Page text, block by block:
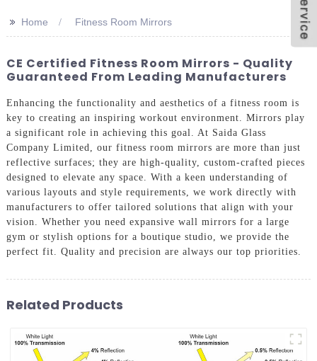
>> Home Fitness Room Mirrors
CE Certified Fitness Room Mirrors - Quality
Guaranteed From Leading Manufacturers
Enhancing the functionality and aesthetics of a fitness room is
key to creating an inspiring workout environment. Mirrors play
a significant role in achieving this goal. At Saida Glass
Company Limited, our fitness room mirrors are more than just
reflective surfaces; they are high-quality, custom-crafted pieces
designed to elevate any space. With a keen understanding of
various layouts and style requirements, we work directly with
manufacturers to offer tailored solutions that align with your
vision. Whether you need expansive wall mirrors for a large
gym or stylish options for a boutique studio, we provide the
perfect fit. Quality and precision are always our top priorities.
Related Products